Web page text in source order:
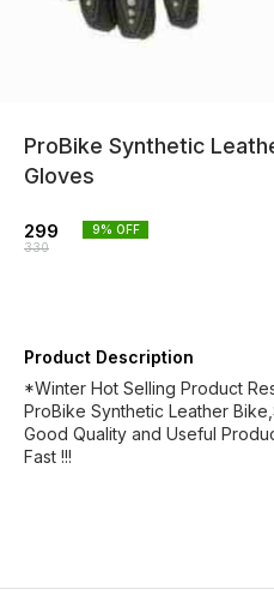
ProBike Synthetic
Gloves
299
330
9% OFF
Product Description
*Winter Hot Selling Product
ProBike Synthetic Leather
Good Quality and Useful
Fast !!!